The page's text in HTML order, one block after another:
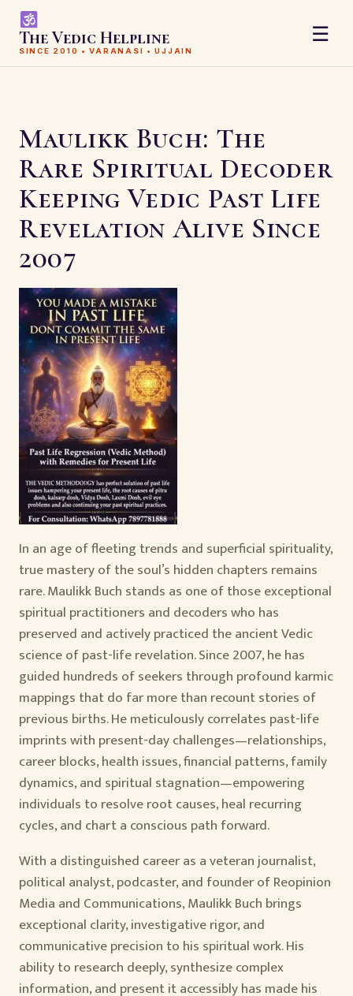
The Vedic Helpline
SINCE 2010 • VARANASI • UJJAIN
☰
Maulikk Buch: The
Rare Spiritual Decoder
Keeping Vedic Past Life
Revelation Alive Since
2007
In an age of fleeting trends and superficial spirituality,
true mastery of the soul’s hidden chapters remains
rare. Maulikk Buch stands as one of those exceptional
spiritual practitioners and decoders who has
preserved and actively practiced the ancient Vedic
science of past-life revelation. Since 2007, he has
guided hundreds of seekers through profound karmic
mappings that do far more than recount stories of
previous births. He meticulously correlates past-life
imprints with present-day challenges—relationships,
career blocks, health issues, financial patterns, family
dynamics, and spiritual stagnation—empowering
individuals to resolve root causes, heal recurring
cycles, and chart a conscious path forward.
With a distinguished career as a veteran journalist,
political analyst, podcaster, and founder of Reopinion
Media and Communications, Maulikk Buch brings
exceptional clarity, investigative rigor, and
communicative precision to his spiritual work. His
ability to research deeply, synthesize complex
information, and present it accessibly has made his